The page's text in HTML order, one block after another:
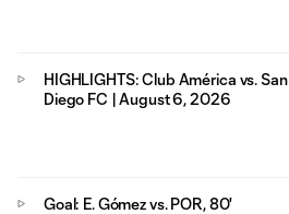
HIGHLIGHTS: Club América vs. San
Diego FC | August 6, 2026
Goal: E. Gómez vs. POR, 80'